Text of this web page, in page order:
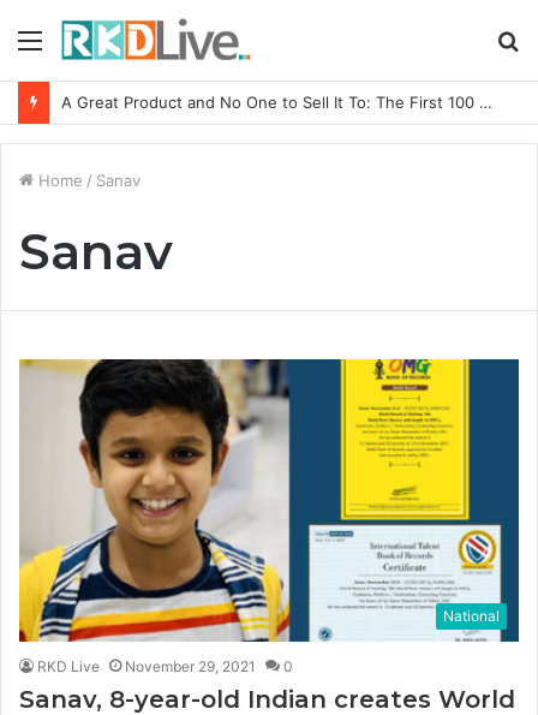
Menu
A Great Product and No One to Sell It To: The First 100 Customers Break Most Founders. Thriwin.io Helps Them Get Past It
Home / Sanav
Sanav
National
RKD Live November 29, 2021 0
Sanav, 8-year-old Indian creates World